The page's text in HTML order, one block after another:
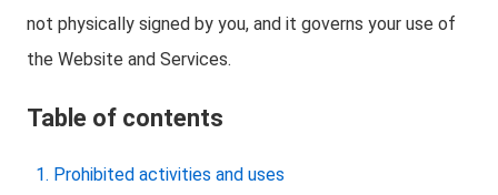
not physically signed by you, and it governs your use of
the Website and Services.
Table of contents
Prohibited activities and uses